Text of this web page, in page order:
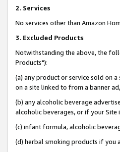
2. Services
No services other than Amazon
3. Excluded Products
Notwithstanding the above, the
Products"):
(a) any product or service sold on
on a site linked to from a banner
(b) any alcoholic beverage
alcoholic beverages, or if your Site
(c) infant formula, alcoholic
(d) herbal smoking products if you